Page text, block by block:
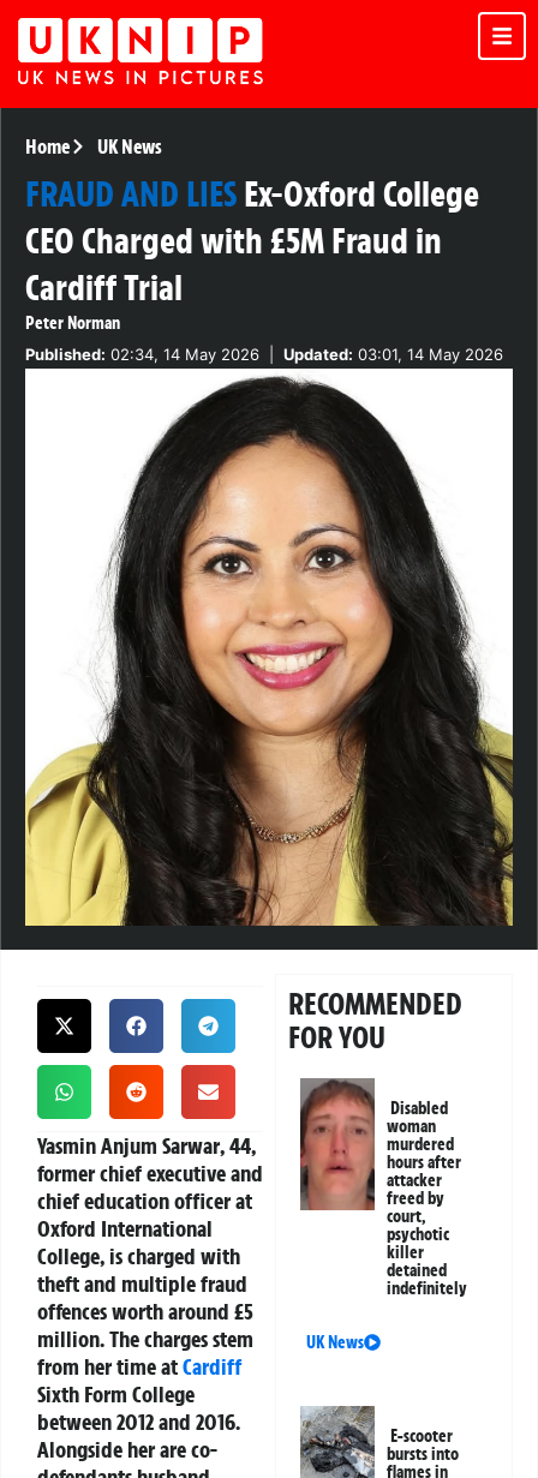
Home UK News
FRAUD AND LIESEx-Oxford College
CEO Charged with £5M Fraud in
Cardiff Trial
Peter Norman
Published: 02:34, 14 May 2026 Updated: 03:01, 14 May 2026
Yasmin Anjum Sarwar, 44,
former chief executive and
chief education officer at
Oxford International
College, is charged with
theft and multiple fraud
offences worth around £5
million. The charges stem
from her time atCardiff
Sixth Form College
between 2012 and 2016.
Alongside her are co-
RECOMMENDED
FOR YOU
Disabled
woman
murdered
hours after
attacker
freed by
court,
psychotic
killer
detained
indefinitely
UK News
E-scooter
bursts into
flames in